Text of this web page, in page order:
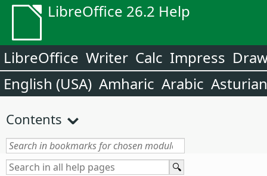
LibreOffice 26.2 Help
LibreOffice Writer Calc Impress
English (USA) Amharic Arabic Asturian
Contents